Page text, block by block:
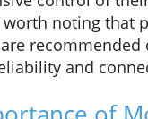
worth noting that
recommended
and